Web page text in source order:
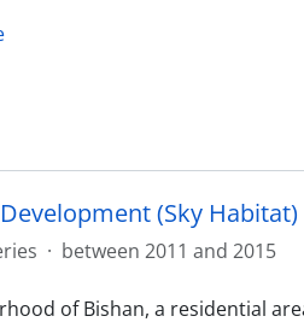
(Sky Habitat)
· between 2011 and 2015
of Bishan, a residential